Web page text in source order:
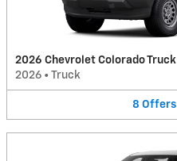
2026 Chevrolet Colorado Truck
2026 • Truck
8 Offers